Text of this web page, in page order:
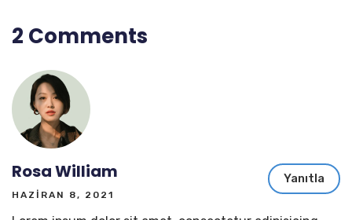
2 Comments
Rosa William
HAZIRAN 8, 2021
Yanıtla